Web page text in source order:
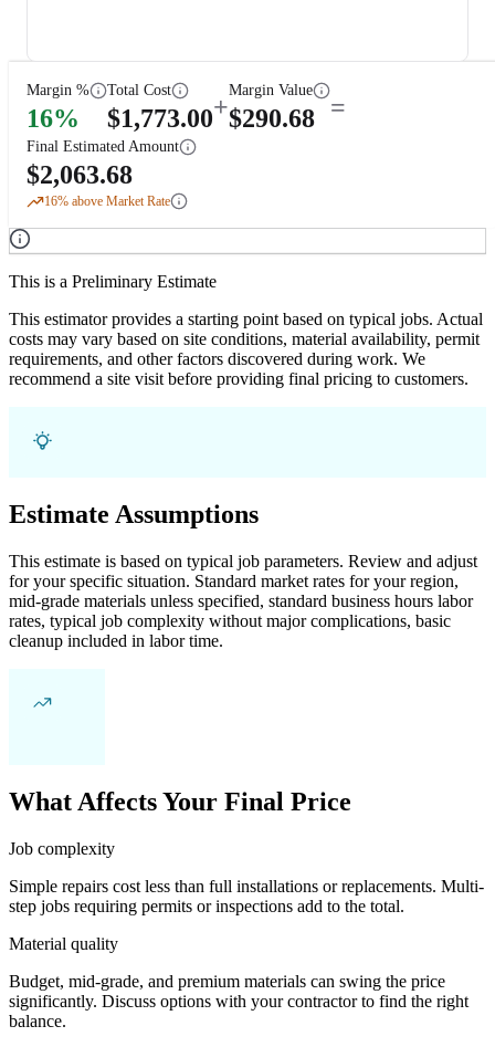
Margin %
16%
Total Cost
$1,773.00+
Margin Value
$290.68 =
Final Estimated Amount
$2,063.68
16% above Market Rate
This is a Preliminary Estimate
This estimator provides a starting point based on typical jobs. Actual
costs may vary based on site conditions, material availability, permit
requirements, and other factors discovered during work. We
recommend a site visit before providing final pricing to customers.
Estimate Assumptions
This estimate is based on typical job parameters. Review and adjust
for your specific situation. Standard market rates for your region,
mid-grade materials unless specified, standard business hours labor
rates, typical job complexity without major complications, basic
cleanup included in labor time.
What Affects Your Final Price
Job complexity
Simple repairs cost less than full installations or replacements. Multi-
step jobs requiring permits or inspections add to the total.
Material quality
Budget, mid-grade, and premium materials can swing the price
significantly. Discuss options with your contractor to find the right
balance.